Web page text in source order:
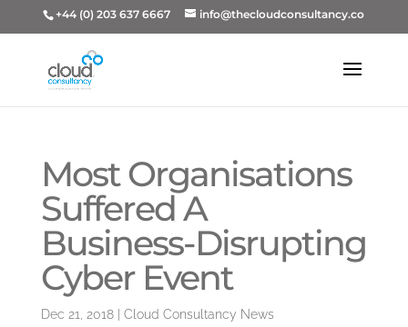
+44 (0) 203 637 6667 info@thecloudconsultancy.co
Most Organisations
Suffered A
Business-Disrupting
Cyber Event
Dec 21, 2018| Cloud Consultancy News